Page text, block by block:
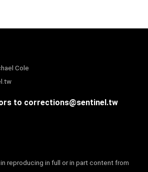
Cole
to corrections@sentinel.tw
reproducing in full or in part content from